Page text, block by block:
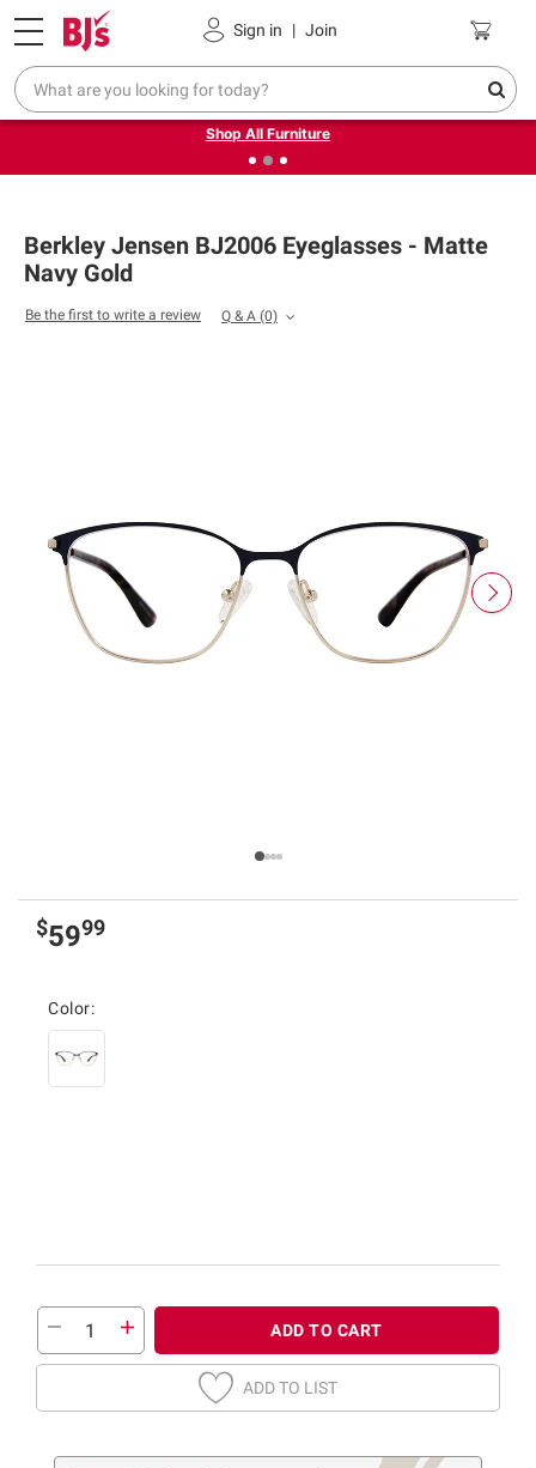
Sign in | Join
Pickup, Delivery or Shipping Coupons
❮Up to 30% off indoor furniture + FREE same-day delivery
on select.
Shop All Furniture
Berkley Jensen BJ2006 Eyeglasses - Matte
Navy Gold
Be the first to write a review Q & A (0)
$5999
Color:
ADD TO CART
ADD TO LIST